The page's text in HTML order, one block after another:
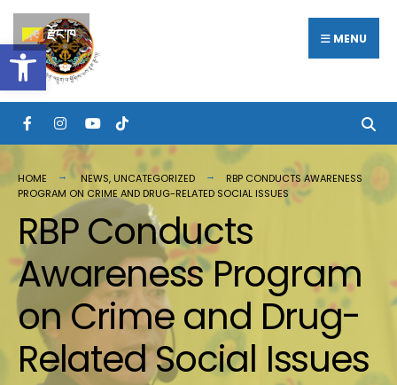
Open toolbar MENU
HOME NEWS, UNCATEGORIZED
RBP CONDUCTS AWARENESS
PROGRAM ON CRIME AND DRUG-RELATED SOCIAL ISSUES
RBP Conducts
Awareness Program
on Crime and Drug-
Related Social Issues
རྫོང་ཁ